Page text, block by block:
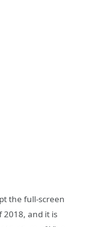
the full-screen
2018, and it is